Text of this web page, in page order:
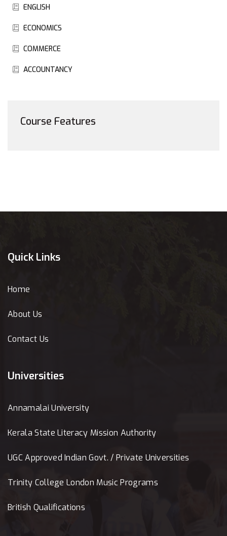
ENGLISH
ECONOMICS
COMMERCE
ACCOUNTANCY
Course Features
Quick Links
Home
About Us
Contact Us
Universities
Annamalai University
Kerala State Literacy Mission Authority
UGC Approved Indian Govt. / Private Universities
Trinity College London Music Programs
British Qualifications